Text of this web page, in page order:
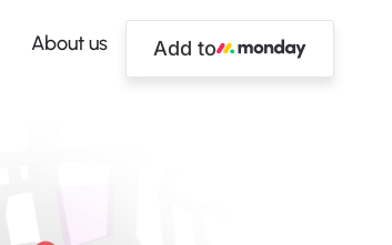
About us Add to